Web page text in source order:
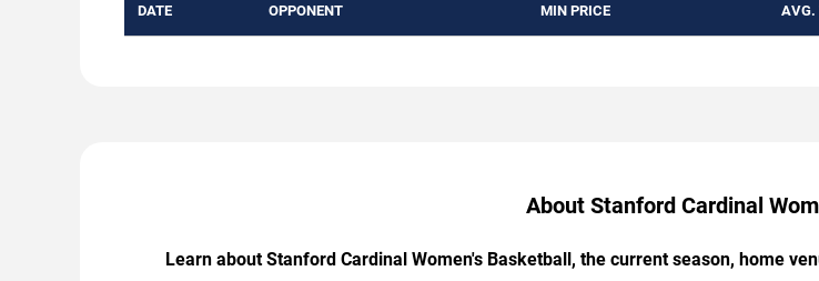
DATE OPPONENT MIN PRICE AVG.
About Stanford Cardinal
Learn about Stanford Cardinal Women's Basketball, the current season, home